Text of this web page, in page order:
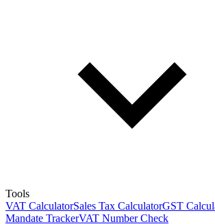
Tools
VAT CalculatorSales Tax CalculatorGST
Mandate TrackerVAT Number Check